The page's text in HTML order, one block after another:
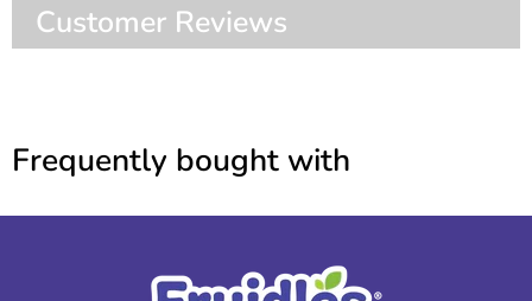
Customer Reviews
Frequently bought with